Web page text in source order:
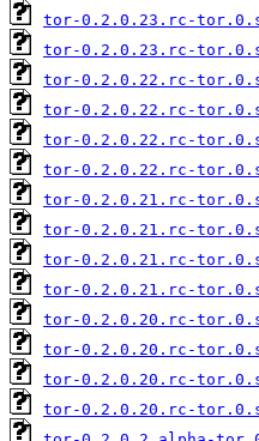
tor-0.2.0.23.rc-
tor-0.2.0.23.rc-
tor-0.2.0.22.rc-
tor-0.2.0.22.rc-
tor-0.2.0.22.rc-
tor-0.2.0.22.rc-
tor-0.2.0.21.rc-
tor-0.2.0.21.rc-
tor-0.2.0.21.rc-
tor-0.2.0.21.rc-
tor-0.2.0.20.rc-
tor-0.2.0.20.rc-
tor-0.2.0.20.rc-
tor-0.2.0.20.rc-